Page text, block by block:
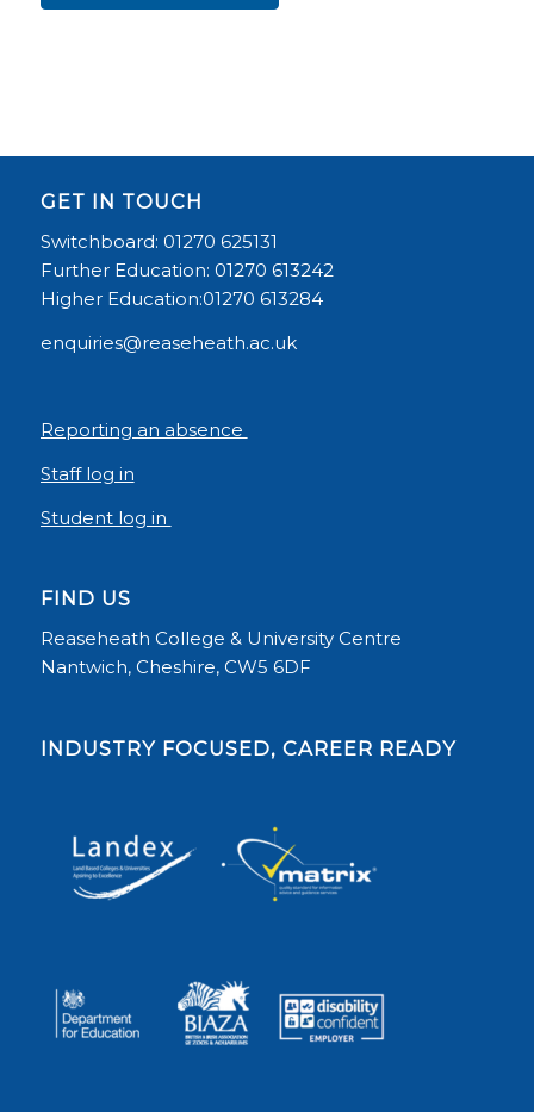
GET IN TOUCH
Switchboard: 01270 625131
Further Education: 01270 613242
Higher Education:01270 613284
enquiries@reaseheath.ac.uk
Reporting an absence
Staff log in
Student log in
FIND US
Reaseheath College & University Centre
Nantwich, Cheshire, CW5 6DF
INDUSTRY FOCUSED, CAREER READY